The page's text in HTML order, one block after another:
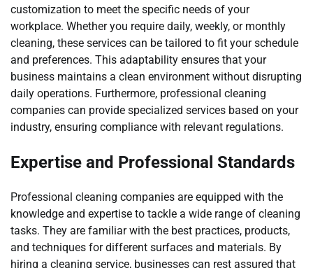
customization to meet the specific needs of your
workplace. Whether you require daily, weekly, or monthly
cleaning, these services can be tailored to fit your schedule
and preferences. This adaptability ensures that your
business maintains a clean environment without disrupting
daily operations. Furthermore, professional cleaning
companies can provide specialized services based on your
industry, ensuring compliance with relevant regulations.
Expertise and Professional Standards
Professional cleaning companies are equipped with the
knowledge and expertise to tackle a wide range of cleaning
tasks. They are familiar with the best practices, products,
and techniques for different surfaces and materials. By
hiring a cleaning service, businesses can rest assured that